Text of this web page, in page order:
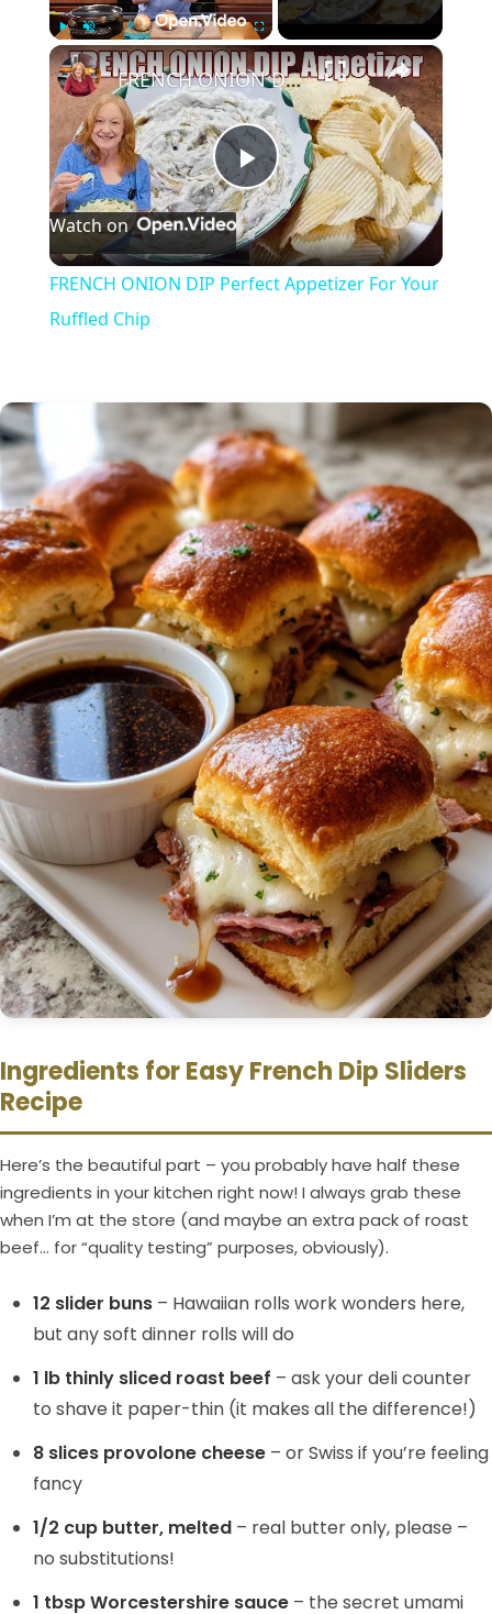
Play Unmute Fullscreen ×
P
l
V
i
d
e
o
FRENCH ONION DIP Perfect Appetizer For Your Ruffled Chip
Watch on
FRENCH ONION DIP Perfect Appetizer For Your
Ruffled Chip
Ingredients for Easy French Dip Sliders
Recipe
Here’s the beautiful part – you probably have half these
ingredients in your kitchen right now! I always grab these
when I’m at the store (and maybe an extra pack of roast
beef… for “quality testing” purposes, obviously).
12 slider buns – Hawaiian rolls work wonders here,
but any soft dinner rolls will do
1 lb thinly sliced roast beef – ask your deli counter
to shave it paper-thin (it makes all the difference!)
8 slices provolone cheese – or Swiss if you’re feeling
fancy
1/2 cup butter, melted – real butter only, please –
no substitutions!
1 tbsp Worcestershire sauce – the secret umami